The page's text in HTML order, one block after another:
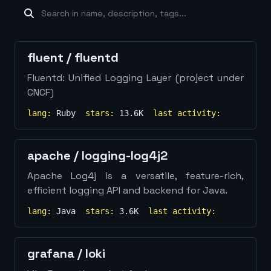
machine-learning×19 database×16
fluent / fluentd
Fluentd: Unified Logging Layer (project under
CNCF)
lang: Ruby stars: 13.6K last activity:
apache / logging-log4j2
Apache Log4j is a versatile, feature-rich,
efficient logging API and backend for Java.
lang: Java stars: 3.6K last activity:
grafana / loki